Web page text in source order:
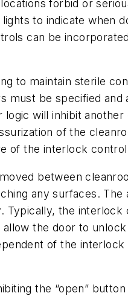
forbid or
to indicate when
can be
to maintain sterile
must be specified
will inhibit
of the
of the interlock
between
any surfaces.
the interlock
the door to
of the
the “open”